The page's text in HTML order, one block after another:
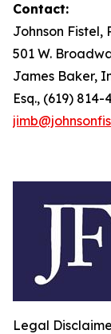
Contact:
Johnson Fistel,
501 W.
James Baker,
Esq., (619) 814-
Legal